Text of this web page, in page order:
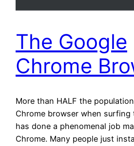
The Google
Chrome
More than HALF the
Chrome browser when surfing
has done a phenomenal job
Chrome. Many people just